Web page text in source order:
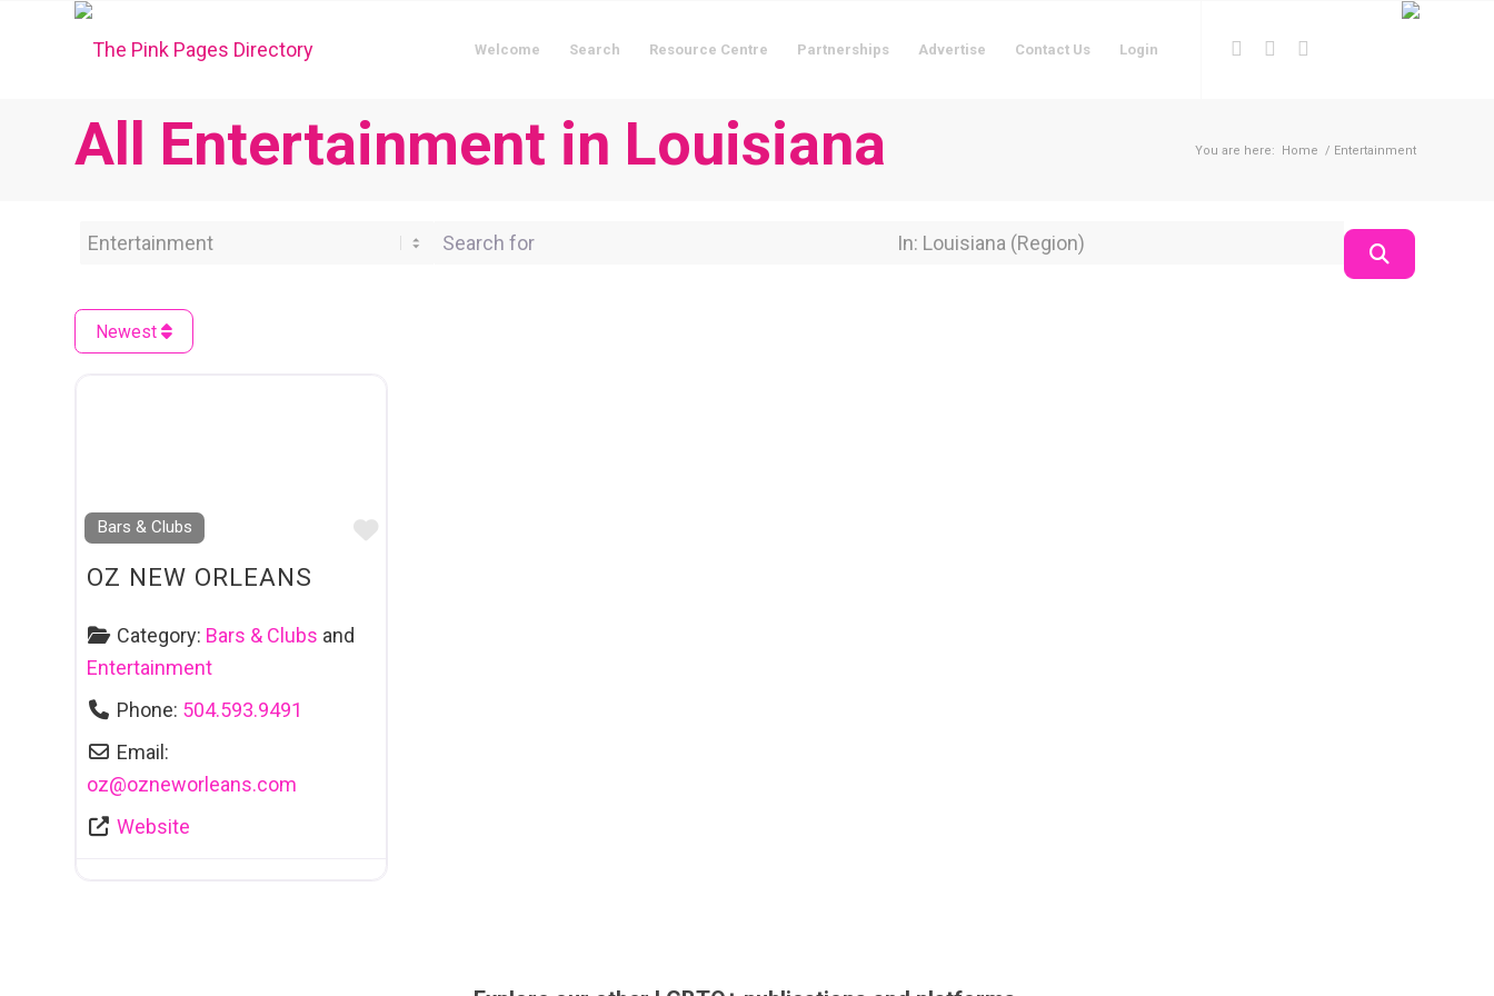
Welcome Search Resource Centre Partnerships Advertise Contact Us Login
All Entertainment in Louisiana You are here: Home / Entertainment
Category Search for Near Location
Newest
Bars & Clubs
Favourite
OZ NEW ORLEANS
Category: Bars & Clubs and
Entertainment
Phone: 504.593.9491
Email:
oz@ozneworleans.com
Website